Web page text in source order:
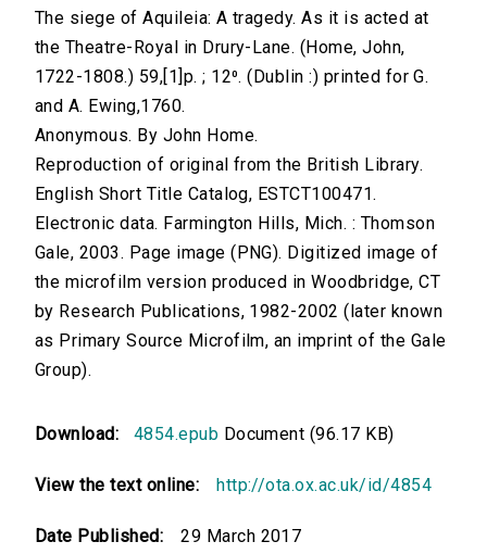
The siege of Aquileia: A tragedy. As it is acted at
the Theatre-Royal in Drury-Lane. (Home, John,
1722-1808.) 59,[1]p. ; 12⁰. (Dublin :) printed for G.
and A. Ewing,1760.
Anonymous. By John Home.
Reproduction of original from the British Library.
English Short Title Catalog, ESTCT100471.
Electronic data. Farmington Hills, Mich. : Thomson
Gale, 2003. Page image (PNG). Digitized image of
the microfilm version produced in Woodbridge, CT
by Research Publications, 1982-2002 (later known
as Primary Source Microfilm, an imprint of the Gale
Group).
Download: 4854.epub Document (96.17 KB)
View the text online: http://ota.ox.ac.uk/id/4854
Date Published: 29 March 2017